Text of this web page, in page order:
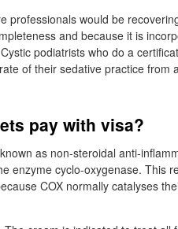
professionals would be
and because it is
podiatrists who do a
of their sedative practice from
pay with visa?
as non-steroidal anti-
enzyme cyclo-oxygenase. This
COX normally catalyses